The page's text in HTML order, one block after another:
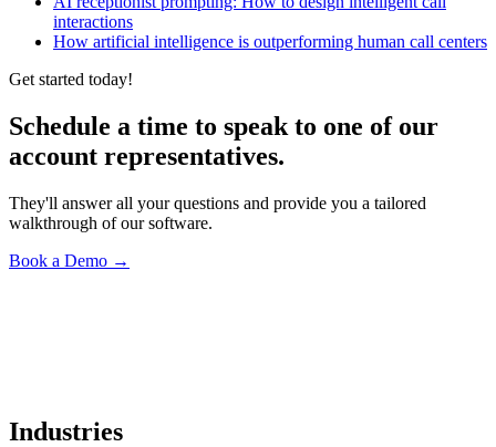
interactions
How artificial intelligence is outperforming human call centers
Get started today!
Schedule a time to speak to one of our
account representatives.
They'll answer all your questions and provide you a tailored
walkthrough of our software.
Book a Demo →
Industries